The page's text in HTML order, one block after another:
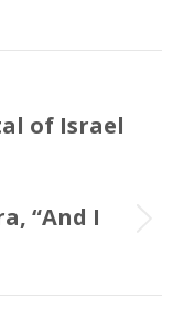
of Israel
“And I